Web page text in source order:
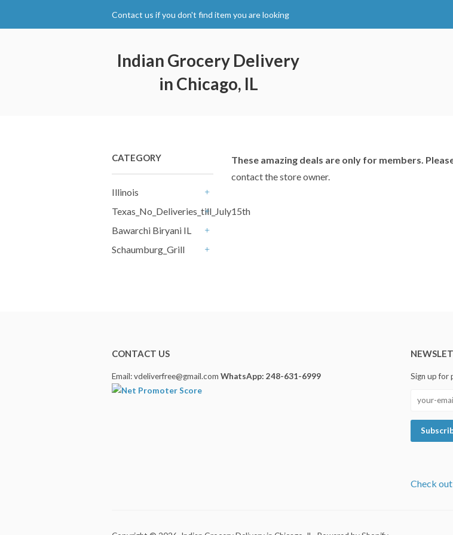
Contact us if you don't find item you are looking
Indian Grocery Delivery
in Chicago, IL
CATEGORY
Illinois
Texas_No_Deliveries_till_July15th
Bawarchi Biryani IL
Schaumburg_Grill
These amazing deals are only for members.
contact the store owner.
CONTACT US
Email: vdeliverfree@gmail.com WhatsApp: 248-631-6999 Sign up for
Check